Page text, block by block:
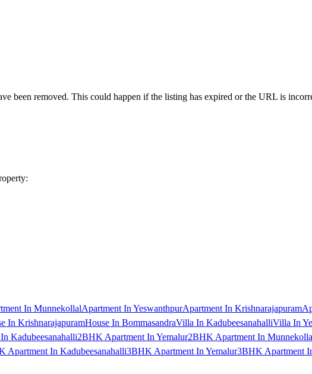
been removed. This could happen if the listing has expired or the URL is
In MunnekollalApartment In YeswanthpurApartment In Krishnarajapuram
In KrishnarajapuramHouse In BommasandraVilla In KadubeesanahalliVilla In
Kadubeesanahalli2BHK Apartment In Yemalur2BHK Apartment In
Apartment In Kadubeesanahalli3BHK Apartment In Yemalur3BHK Apartment